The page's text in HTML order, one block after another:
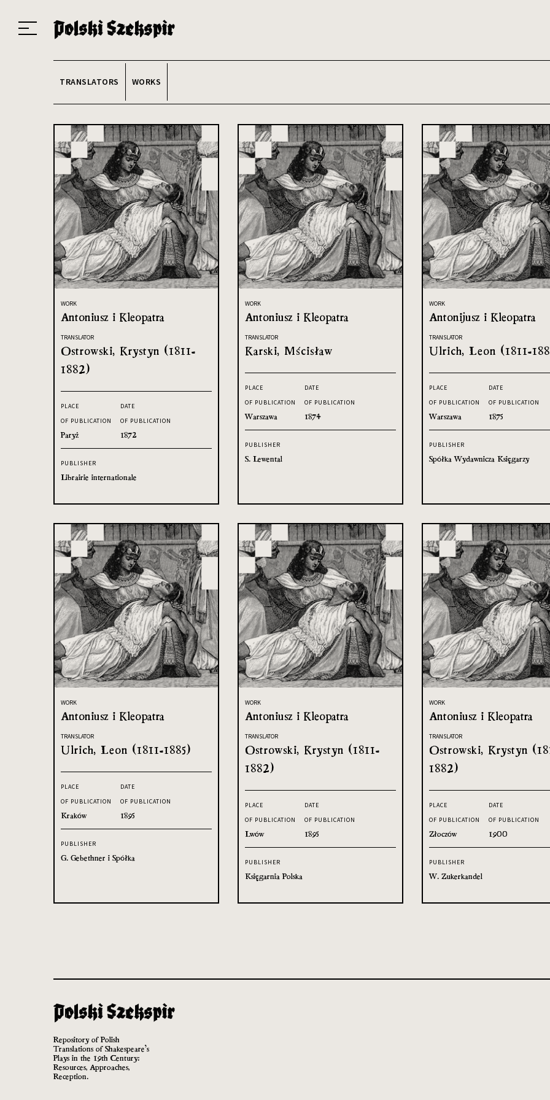
TRANSLATORS WORKS
WORK
Antoniusz i Kleopatra
TRANSLATOR
Ostrowski, Krystyn (1811-
1882)
PLACE
OF PUBLICATION
Paryż
DATE
OF PUBLICATION
1872
PUBLISHER
Librairie internationale
WORK
Antoniusz i Kleopatra
TRANSLATOR
Karski, Mścisław
PLACE
OF PUBLICATION
Warszawa
DATE
OF PUBLICATION
1874
PUBLISHER
S. Lewental
WORK
Antonijusz i Kleopatra
TRANSLATOR
Ulrich, Leon (1811-
PLACE
OF PUBLICATION
Warszawa
DATE
OF PUBLICATION
1875
PUBLISHER
Spółka Wydawnicza Księgarzy
WORK
Antoniusz i Kleopatra
TRANSLATOR
Ulrich, Leon (1811-1885)
PLACE
OF PUBLICATION
Kraków
DATE
OF PUBLICATION
1895
PUBLISHER
G. Gebethner i Spółka
WORK
Antoniusz i Kleopatra
TRANSLATOR
Ostrowski, Krystyn (1811-
1882)
PLACE
OF PUBLICATION
Lwów
DATE
OF PUBLICATION
1895
PUBLISHER
Księgarnia Polska
WORK
Antoniusz i Kleopatra
TRANSLATOR
Ostrowski, Krystyn
1882)
PLACE
OF PUBLICATION
Złoczów
DATE
OF PUBLICATION
1900
PUBLISHER
W. Zukerkandel
Repository of Polish
Translations of Shakespeare’s
Plays in the 19th Century:
Resources, Approaches,
Reception.